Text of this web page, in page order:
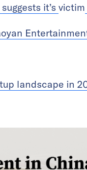
it’s victim
landscape in